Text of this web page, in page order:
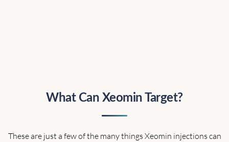
What Can Xeomin Target?
These are just a few of the many things Xeomin injections can